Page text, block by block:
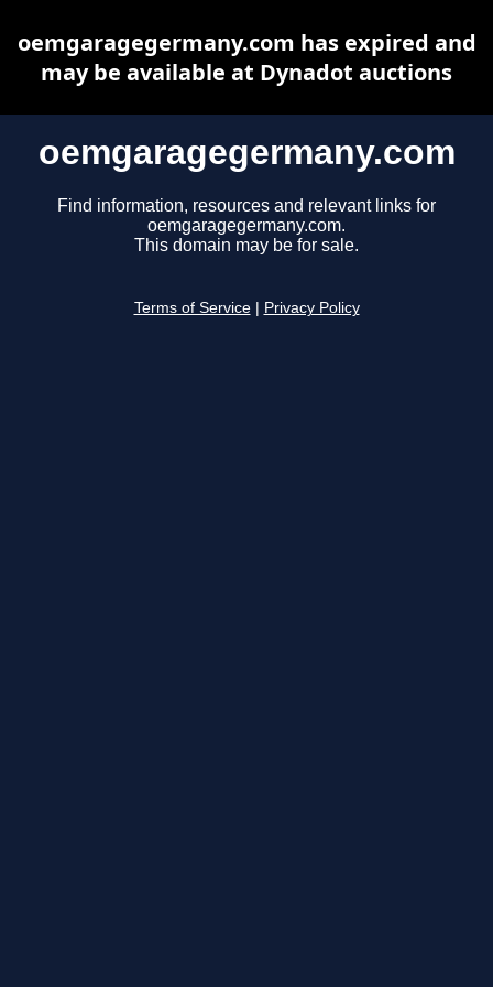
oemgaragegermany.com
Find information, resources and relevant links for
oemgaragegermany.com.
This domain may be for sale.
Terms of Service Privacy Policy
oemgaragegermany.com has expired and
may be available at Dynadot auctions